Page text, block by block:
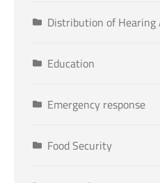
Distribution of Hearing
Education
Emergency response
Food Security